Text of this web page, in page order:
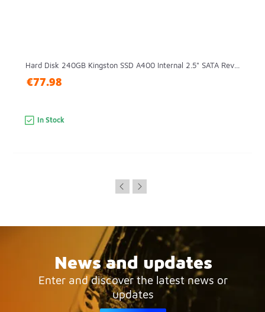
Hard Disk 240GB Kingston SSD A400 Internal 2.5" SATA Rev...
€77.98
In Stock
News and updates
Enter and discover the latest news or
updates